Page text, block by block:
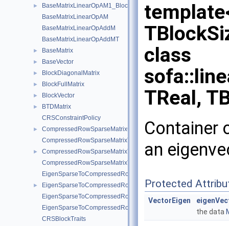
►
BaseMatrixLinearOpAM1_BlockSparse
BaseMatrixLinearOpAM
BaseMatrixLinearOpAddM
BaseMatrixLinearOpAddMT
► BaseMatrix
► BaseVector
► BlockDiagonalMatrix
► BlockFullMatrix
► BlockVector
►
BTDMatrix
CRSConstraintPolicy
►
CompressedRowSparseMatrixConstraint
CompressedRowSparseMatrixToEigenSparse
►
CompressedRowSparseMatrixToEigenSparseVec
CompressedRowSparseMatrixToEigenSparse< sofa::type::Vec< N,
EigenSparseToCompressedRowSparseMatrix
►
EigenSparseToCompressedRowSparseMatrixVec
EigenSparseToCompressedRowSparseMatrix< sofa::type::Vec< N,
EigenSparseToCompressedRowSparseMatrix<
CRSBlockTraits
class
TReal,
Container
an
Protected
VectorEigen
the data